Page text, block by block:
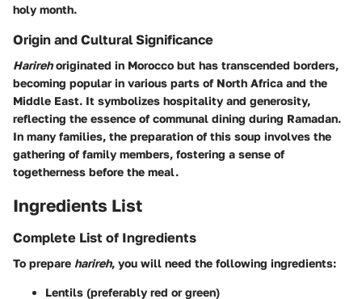
holy month.
Origin and Cultural Significance
Harirehoriginated in Morocco but has transcended borders,
becoming popular in various parts of North Africa and the
Middle East. It symbolizes hospitality and generosity,
reflecting the essence of communal dining during Ramadan.
In many families, the preparation of this soup involves the
gathering of family members, fostering a sense of
togetherness before the meal.
Ingredients List
Complete List of Ingredients
To prepare harireh, you will need the following ingredients:
Lentils (preferably red or green)